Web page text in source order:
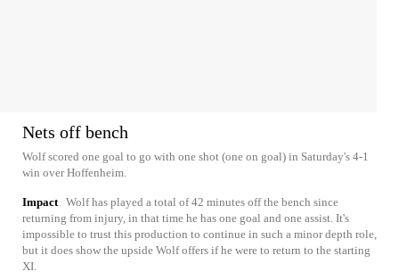
Nets off bench
Wolf scored one goal to go with one shot (one on goal) in Saturday's 4-1
win over Hoffenheim.
Impact Wolf has played a total of 42 minutes off the bench since
returning from injury, in that time he has one goal and one assist. It's
impossible to trust this production to continue in such a minor depth role,
but it does show the upside Wolf offers if he were to return to the starting
XI.